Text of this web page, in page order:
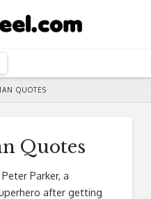
QUOTES
Quotes
Parker, a
after getting